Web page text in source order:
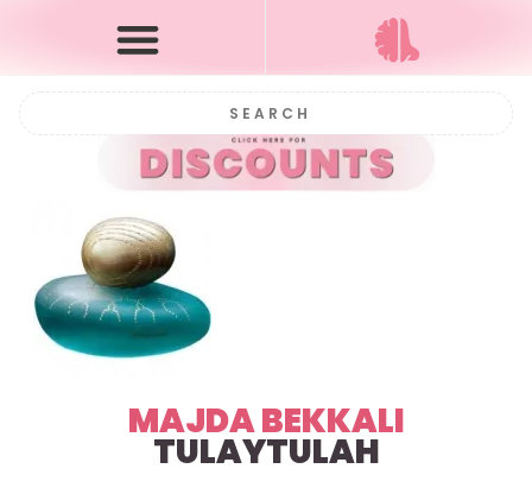
MAJDA BEKKALI
TULAYTULAH